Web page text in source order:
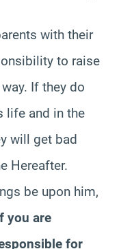
with their
to raise
If they do
life and in the
will get bad
Hereafter.
be upon him,
you are
for